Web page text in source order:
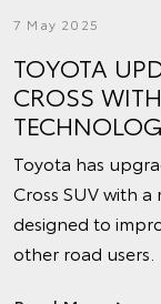
7 May 2025
TOYOTA
CROSS
Toyota has
Cross SUV with
designed to
other road users.